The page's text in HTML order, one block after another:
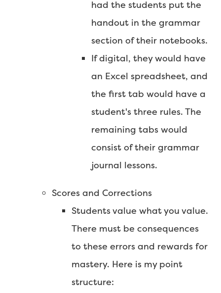
had the students put the
handout in the grammar
section of their notebooks.
If digital, they would have
an Excel spreadsheet, and
the first tab would have a
student's three rules. The
remaining tabs would
consist of their grammar
journal lessons.
Scores and Corrections
Students value what you value.
There must be consequences
to these errors and rewards for
mastery. Here is my point
structure: